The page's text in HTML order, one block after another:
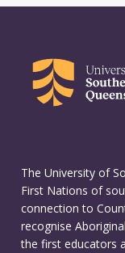
The University of
First Nations of
connection to
recognise
the first educators